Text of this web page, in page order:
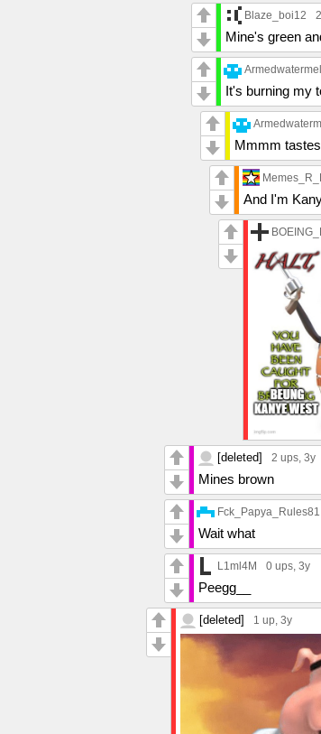
Blaze_boi12
Mine's green
It's burning my
Mmmm
And I'm
[deleted] 2 ups, 3y
Mines brown
Fck_Papya_Rules81
Wait what
L1ml4M 0 ups, 3y
Peegg__
[deleted] 1 up, 3y